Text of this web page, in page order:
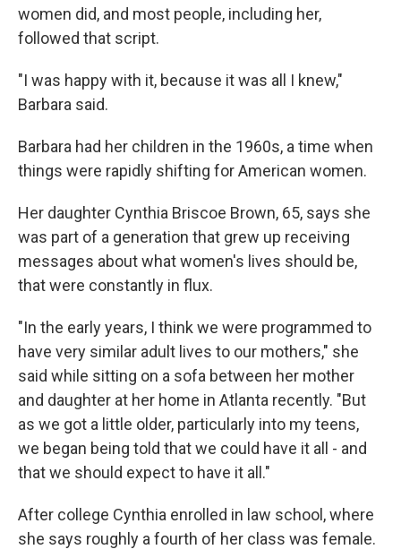
women did, and most people, including her,
followed that script.
"I was happy with it, because it was all I knew,"
Barbara said.
Barbara had her children in the 1960s, a time when
things were rapidly shifting for American women.
Her daughter Cynthia Briscoe Brown, 65, says she
was part of a generation that grew up receiving
messages about what women's lives should be,
that were constantly in flux.
"In the early years, I think we were programmed to
have very similar adult lives to our mothers," she
said while sitting on a sofa between her mother
and daughter at her home in Atlanta recently. "But
as we got a little older, particularly into my teens,
we began being told that we could have it all - and
that we should expect to have it all."
After college Cynthia enrolled in law school, where
she says roughly a fourth of her class was female.